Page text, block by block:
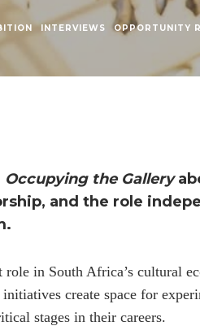
INTERVIEWS OPPORTUNITY
Occupying the Gallery
and the role
in South Africa’s cultural
create space for
stages in their careers.